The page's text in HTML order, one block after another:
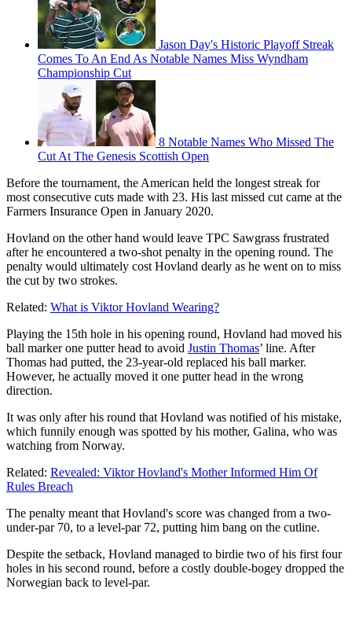
Jason Day's Historic Playoff Streak
Comes To An End As Notable Names Miss Wyndham
Championship Cut
8 Notable Names Who Missed The
Cut At The Genesis Scottish Open
Before the tournament, the American held the longest streak for
most consecutive cuts made with 23. His last missed cut came at the
Farmers Insurance Open in January 2020.
Hovland on the other hand would leave TPC Sawgrass frustrated
after he encountered a two-shot penalty in the opening round. The
penalty would ultimately cost Hovland dearly as he went on to miss
the cut by two strokes.
Related: What is Viktor Hovland Wearing?
Playing the 15th hole in his opening round, Hovland had moved his
ball marker one putter head to avoid Justin Thomas’ line. After
Thomas had putted, the 23-year-old replaced his ball marker.
However, he actually moved it one putter head in the wrong
direction.
It was only after his round that Hovland was notified of his mistake,
which funnily enough was spotted by his mother, Galina, who was
watching from Norway.
Related: Revealed: Viktor Hovland's Mother Informed Him Of
Rules Breach
The penalty meant that Hovland's score was changed from a two-
under-par 70, to a level-par 72, putting him bang on the cutline.
Despite the setback, Hovland managed to birdie two of his first four
holes in his second round, before a costly double-bogey dropped the
Norwegian back to level-par.